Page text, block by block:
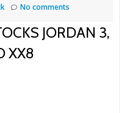
No comments
JORDAN 3,
XX8